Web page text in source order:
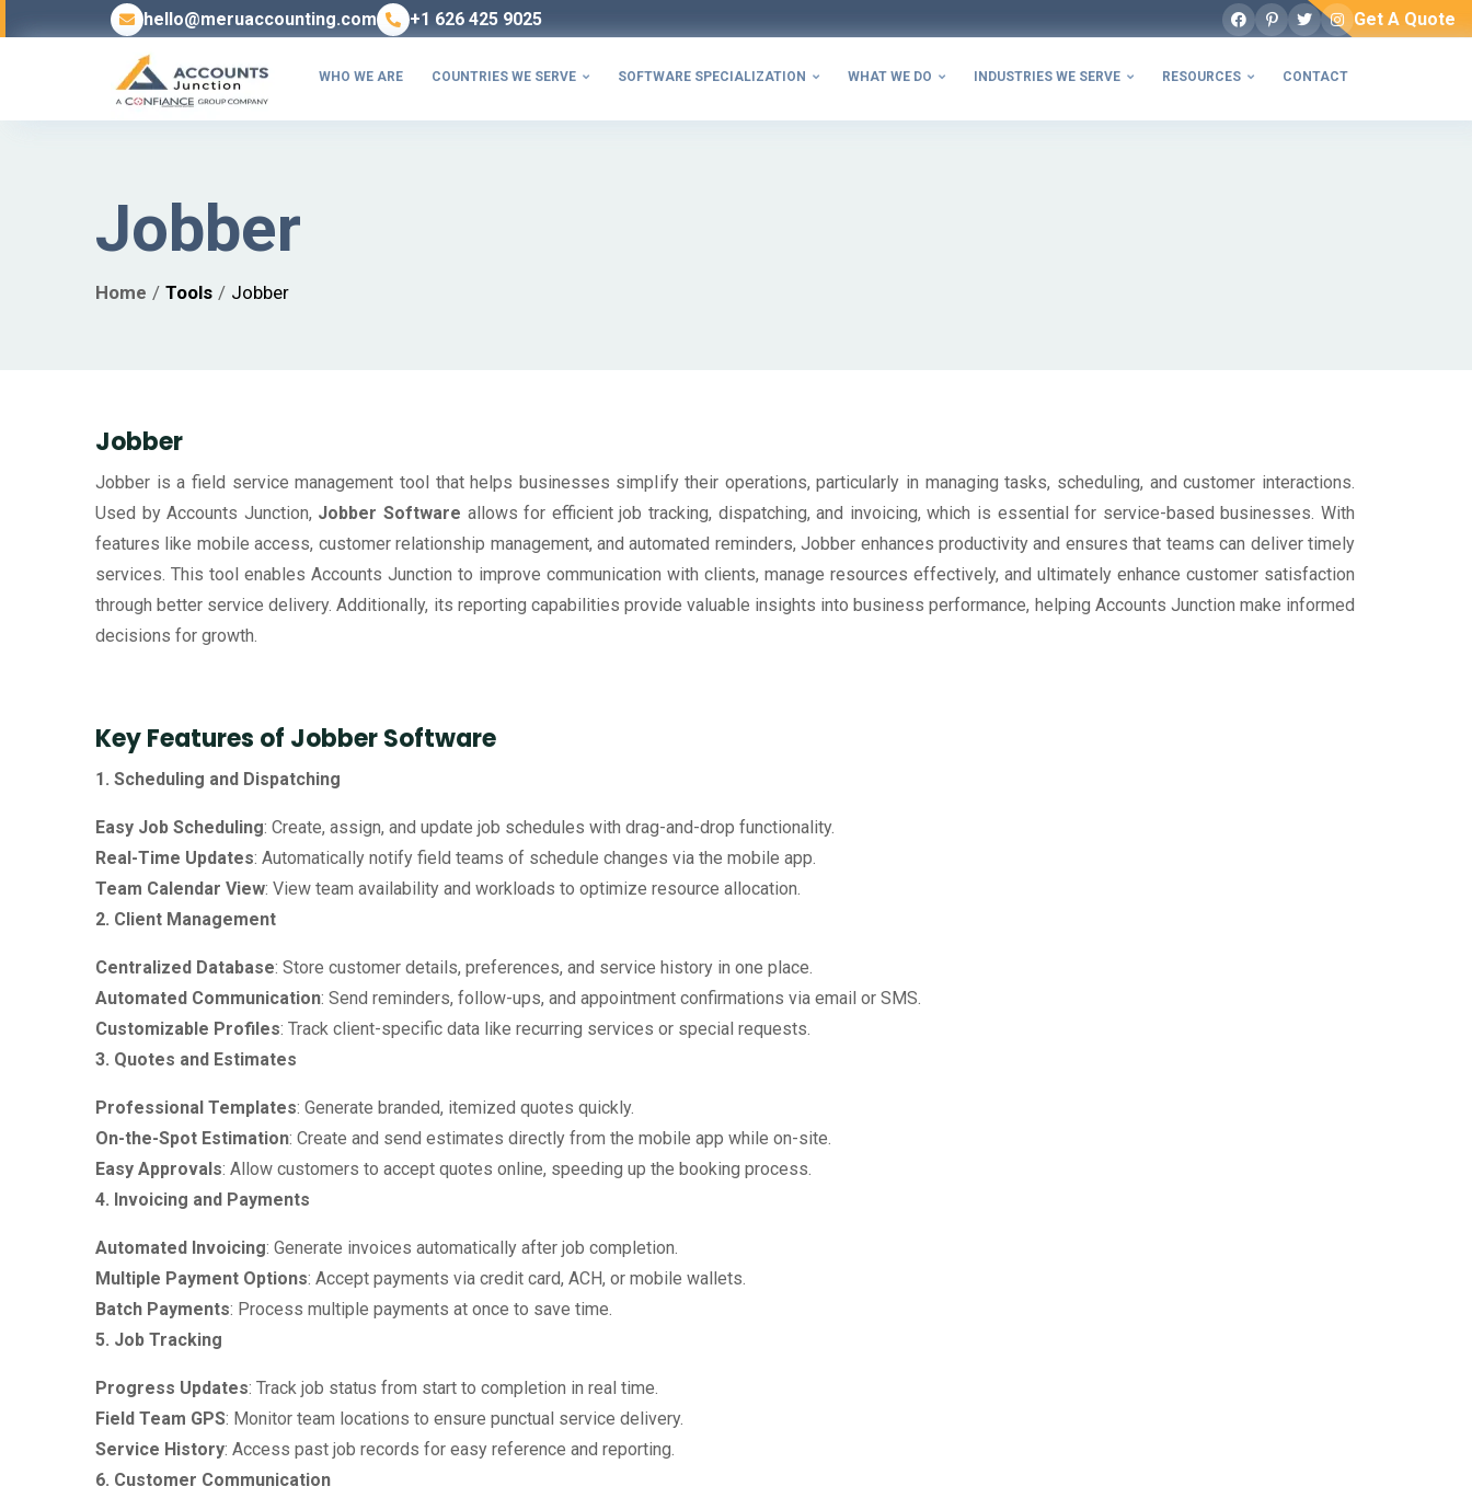
hello@meruaccounting.com +1 626 425 9025 Facebook
Pinterest
TwitterInstagram
Get A Quote
WHO WE ARE COUNTRIES WE SERVE  SOFTWARE SPECIALIZATION  WHAT WE DO  INDUSTRIES WE SERVE  RESOURCES  CONTACT
Jobber
Home Tools Jobber
Jobber
Jobber is a field service management tool that helps businesses simplify their operations, particularly in managing tasks, scheduling, and customer interactions.
Used by Accounts Junction, Jobber Software allows for efficient job tracking, dispatching, and invoicing, which is essential for service-based businesses. With
features like mobile access, customer relationship management, and automated reminders, Jobber enhances productivity and ensures that teams can deliver timely
services. This tool enables Accounts Junction to improve communication with clients, manage resources effectively, and ultimately enhance customer satisfaction
through better service delivery. Additionally, its reporting capabilities provide valuable insights into business performance, helping Accounts Junction make informed
decisions for growth.
Key Features of Jobber Software
1. Scheduling and Dispatching
Easy Job Scheduling: Create, assign, and update job schedules with drag-and-drop functionality.
Real-Time Updates: Automatically notify field teams of schedule changes via the mobile app.
Team Calendar View: View team availability and workloads to optimize resource allocation.
2. Client Management
Centralized Database: Store customer details, preferences, and service history in one place.
Automated Communication: Send reminders, follow-ups, and appointment confirmations via email or SMS.
Customizable Profiles: Track client-specific data like recurring services or special requests.
3. Quotes and Estimates
Professional Templates: Generate branded, itemized quotes quickly.
On-the-Spot Estimation: Create and send estimates directly from the mobile app while on-site.
Easy Approvals: Allow customers to accept quotes online, speeding up the booking process.
4. Invoicing and Payments
Automated Invoicing: Generate invoices automatically after job completion.
Multiple Payment Options: Accept payments via credit card, ACH, or mobile wallets.
Batch Payments: Process multiple payments at once to save time.
5. Job Tracking
Progress Updates: Track job status from start to completion in real time.
Field Team GPS: Monitor team locations to ensure punctual service delivery.
Service History: Access past job records for easy reference and reporting.
6. Customer Communication